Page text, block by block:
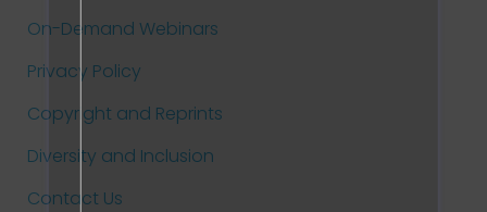
On-Demand Webinars
Privacy Policy
Copyright and Reprints
Diversity and Inclusion
Contact Us